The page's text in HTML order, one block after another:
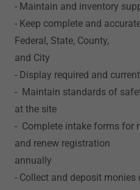
- Maintain and inventory
- Keep complete and
Federal, State, County,
and City
- Display required and
- Maintain standards of
at the site
- Complete intake forms for
and renew registration
annually
- Collect and deposit